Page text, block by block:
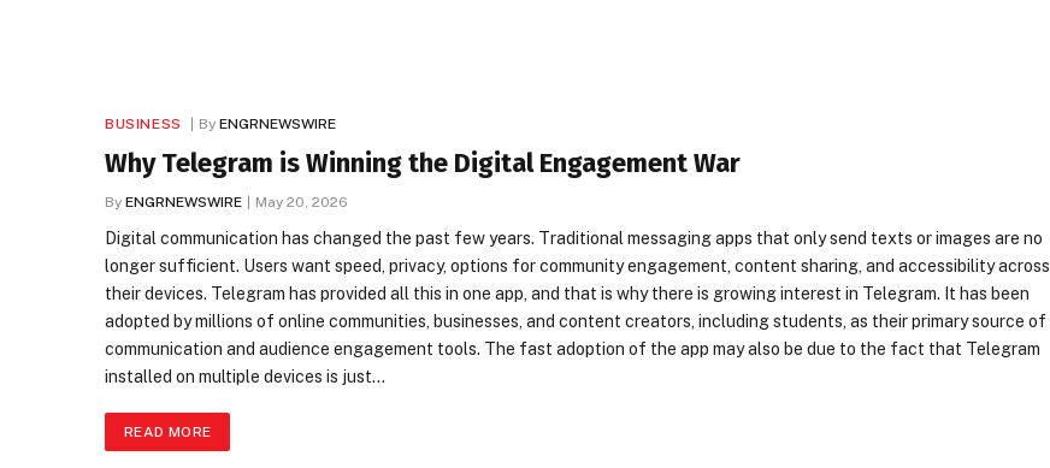
BUSINESS By ENGRNEWSWIRE
Why Telegram is Winning the Digital Engagement War
By ENGRNEWSWIRE May 20, 2026
Digital communication has changed the past few years. Traditional messaging apps that only send texts or images are no
longer sufficient. Users want speed, privacy, options for community engagement, content sharing, and accessibility across
their devices. Telegram has provided all this in one app, and that is why there is growing interest in Telegram. It has been
adopted by millions of online communities, businesses, and content creators, including students, as their primary source of
communication and audience engagement tools. The fast adoption of the app may also be due to the fact that Telegram
installed on multiple devices is just…
READ MORE